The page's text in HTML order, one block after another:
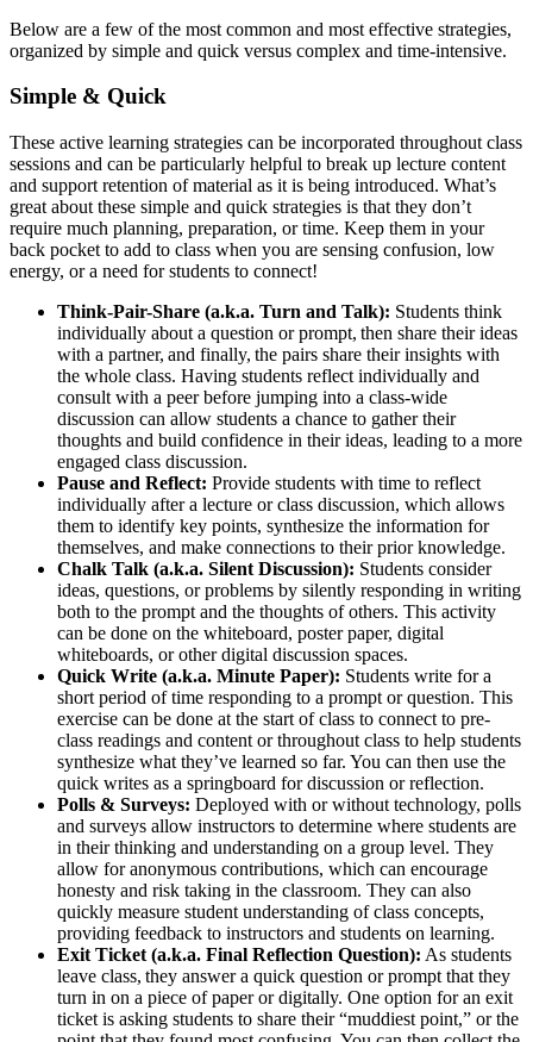
Below are a few of the most common and most effective strategies,
organized by simple and quick versus complex and time-intensive.
Simple & Quick
These active learning strategies can be incorporated throughout class
sessions and can be particularly helpful to break up lecture content
and support retention of material as it is being introduced. What’s
great about these simple and quick strategies is that they don’t
require much planning, preparation, or time. Keep them in your
back pocket to add to class when you are sensing confusion, low
energy, or a need for students to connect!
Think-Pair-Share (a.k.a. Turn and Talk): Students think
individually about a question or prompt, then share their ideas
with a partner, and finally, the pairs share their insights with
the whole class. Having students reflect individually and
consult with a peer before jumping into a class-wide
discussion can allow students a chance to gather their
thoughts and build confidence in their ideas, leading to a more
engaged class discussion.
Pause and Reflect: Provide students with time to reflect
individually after a lecture or class discussion, which allows
them to identify key points, synthesize the information for
themselves, and make connections to their prior knowledge.
Chalk Talk (a.k.a. Silent Discussion): Students consider
ideas, questions, or problems by silently responding in writing
both to the prompt and the thoughts of others. This activity
can be done on the whiteboard, poster paper, digital
whiteboards, or other digital discussion spaces.
Quick Write (a.k.a. Minute Paper): Students write for a
short period of time responding to a prompt or question. This
exercise can be done at the start of class to connect to pre-
class readings and content or throughout class to help students
synthesize what they’ve learned so far. You can then use the
quick writes as a springboard for discussion or reflection.
Polls & Surveys: Deployed with or without technology, polls
and surveys allow instructors to determine where students are
in their thinking and understanding on a group level. They
allow for anonymous contributions, which can encourage
honesty and risk taking in the classroom. They can also
quickly measure student understanding of class concepts,
providing feedback to instructors and students on learning.
Exit Ticket (a.k.a. Final Reflection Question): As students
leave class, they answer a quick question or prompt that they
turn in on a piece of paper or digitally. One option for an exit
ticket is asking students to share their “muddiest point,” or the